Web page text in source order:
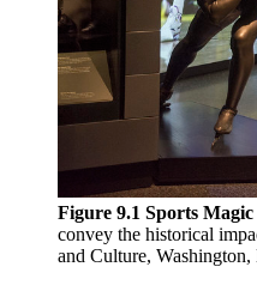
Reset to Defaults
Figure 9.1 Sports Magic
convey the historical
and Culture,